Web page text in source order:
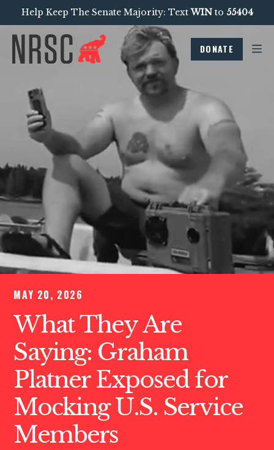
Help Keep The Senate Majority: TextWINto 55404
DONATE
MAY 20, 2026
What They Are
Saying: Graham
Platner Exposed for
Mocking U.S. Service
Members